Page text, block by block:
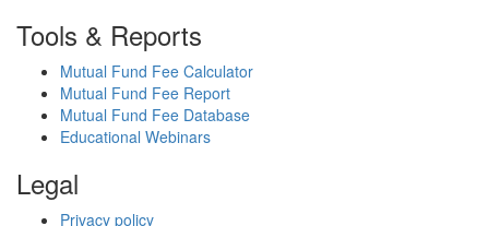
Tools & Reports
Mutual Fund Fee Calculator
Mutual Fund Fee Report
Mutual Fund Fee Database
Educational Webinars
Legal
Privacy policy